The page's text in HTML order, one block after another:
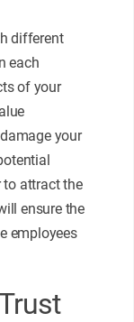
different
each
of your
your
to attract the
ensure the
employees